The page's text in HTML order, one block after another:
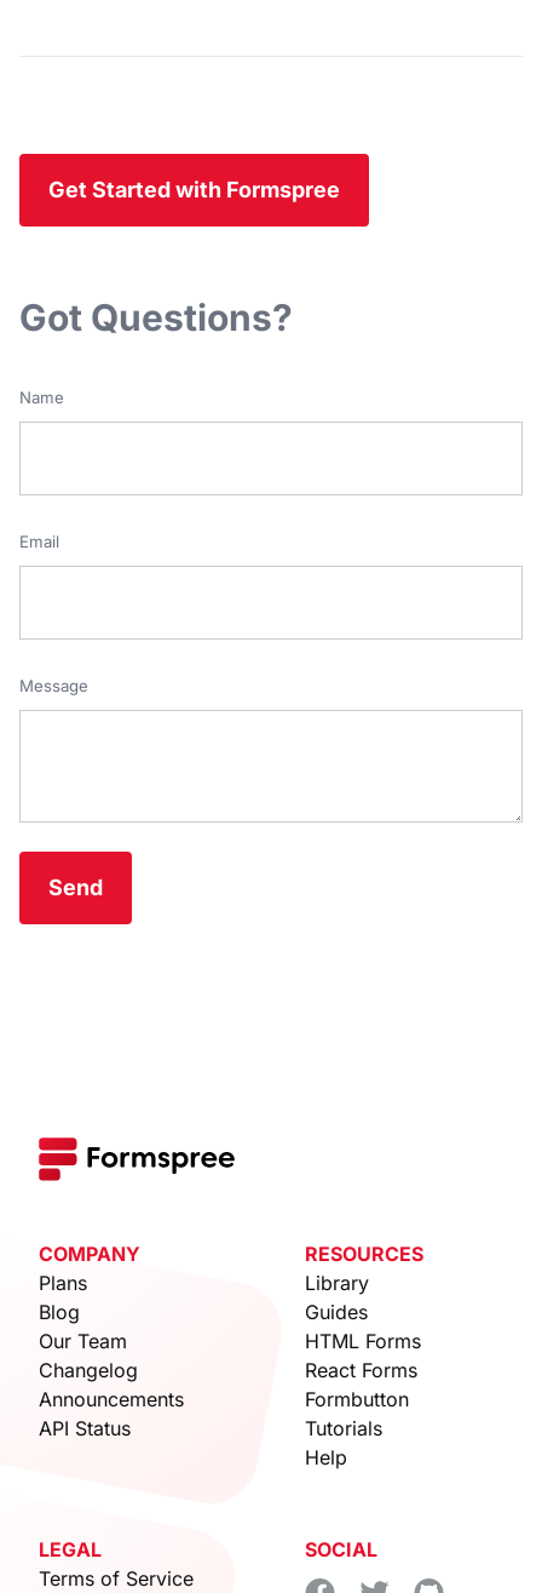
Get Started with Formspree
Got Questions?
Name
Email
Message
Send
COMPANY
Plans
Blog
Our Team
Changelog
Announcements
API Status
RESOURCES
Library
Guides
HTML Forms
React Forms
Formbutton
Tutorials
Help
LEGAL
Terms of Service
SOCIAL